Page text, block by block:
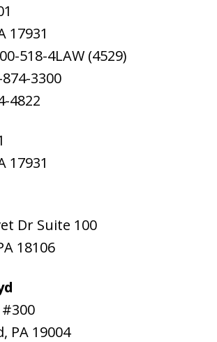
17931
518-4LAW (4529)
3300
4822
17931
Dr Suite 100
18106
#300
, PA 19004